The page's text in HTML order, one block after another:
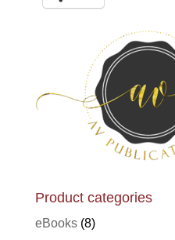
Product categories
eBooks (8)